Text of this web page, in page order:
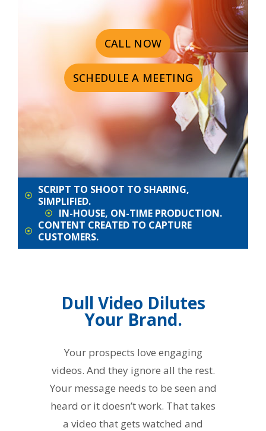
CALL NOW
SCHEDULE A MEETING
SCRIPT TO SHOOT TO SHARING,
SIMPLIFIED.
IN-HOUSE, ON-TIME PRODUCTION.
CONTENT CREATED TO CAPTURE
CUSTOMERS.
Dull Video Dilutes
Your Brand.
Your prospects love engaging
videos. And they ignore all the rest.
Your message needs to be seen and
heard or it doesn’t work. That takes
a video that gets watched and